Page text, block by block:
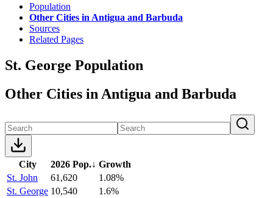
Population
Other Cities in Antigua and Barbuda
Sources
Related Pages
St. George Population
Other Cities in Antigua and Barbuda
City 2026 Pop.↓ Growth
St. John
61,620
1.08%
St. George 10,540
1.6%